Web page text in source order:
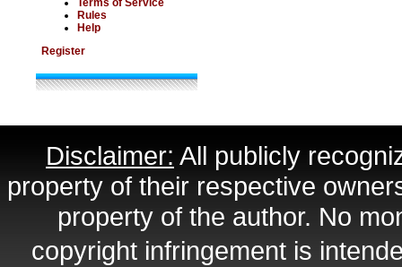
Terms of Service
Rules
Help
Register
Disclaimer: All publicly
property of their respective
property of the author. No
copyright infringement is